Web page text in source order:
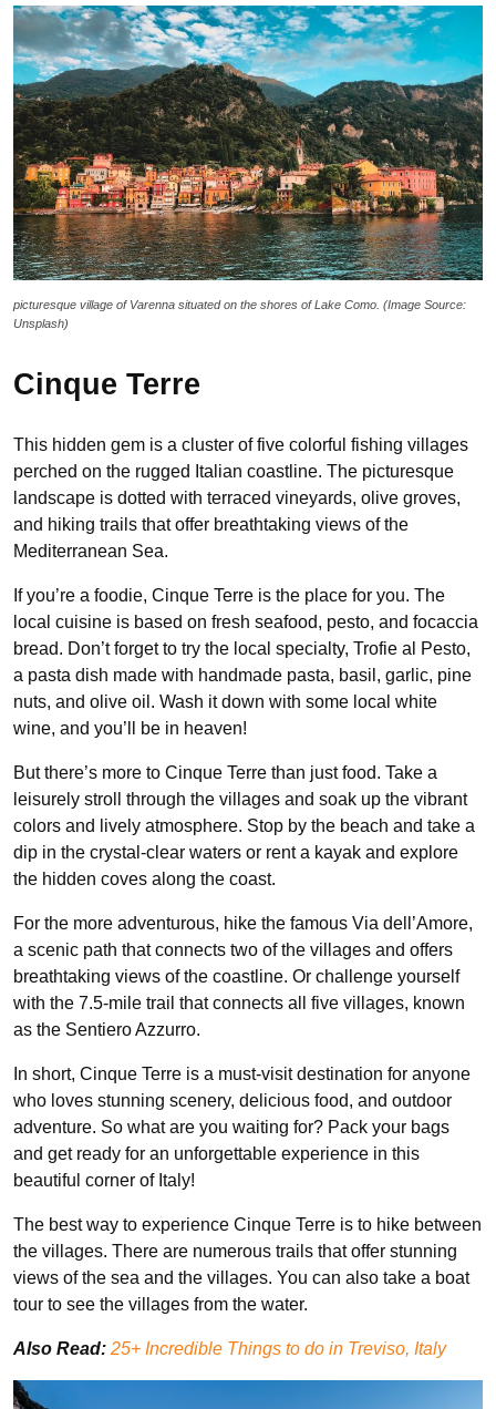
picturesque village of Varenna situated on the shores of Lake Como. (Image Source:
Unsplash)
Cinque Terre
This hidden gem is a cluster of five colorful fishing villages
perched on the rugged Italian coastline. The picturesque
landscape is dotted with terraced vineyards, olive groves,
and hiking trails that offer breathtaking views of the
Mediterranean Sea.
If you’re a foodie, Cinque Terre is the place for you. The
local cuisine is based on fresh seafood, pesto, and focaccia
bread. Don’t forget to try the local specialty, Trofie al Pesto,
a pasta dish made with handmade pasta, basil, garlic, pine
nuts, and olive oil. Wash it down with some local white
wine, and you’ll be in heaven!
But there’s more to Cinque Terre than just food. Take a
leisurely stroll through the villages and soak up the vibrant
colors and lively atmosphere. Stop by the beach and take a
dip in the crystal-clear waters or rent a kayak and explore
the hidden coves along the coast.
For the more adventurous, hike the famous Via dell’Amore,
a scenic path that connects two of the villages and offers
breathtaking views of the coastline. Or challenge yourself
with the 7.5-mile trail that connects all five villages, known
as the Sentiero Azzurro.
In short, Cinque Terre is a must-visit destination for anyone
who loves stunning scenery, delicious food, and outdoor
adventure. So what are you waiting for? Pack your bags
and get ready for an unforgettable experience in this
beautiful corner of Italy!
The best way to experience Cinque Terre is to hike between
the villages. There are numerous trails that offer stunning
views of the sea and the villages. You can also take a boat
tour to see the villages from the water.
Also Read: 25+ Incredible Things to do in Treviso, Italy